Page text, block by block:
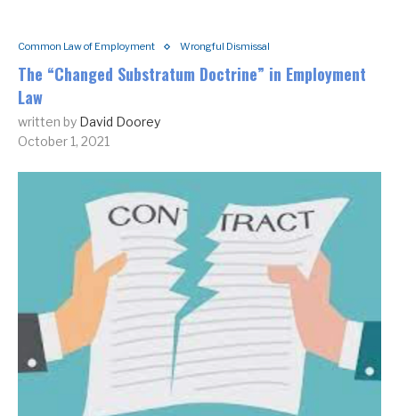
Common Law of Employment Wrongful Dismissal
The “Changed Substratum Doctrine” in Employment
Law
written by David Doorey
October 1, 2021